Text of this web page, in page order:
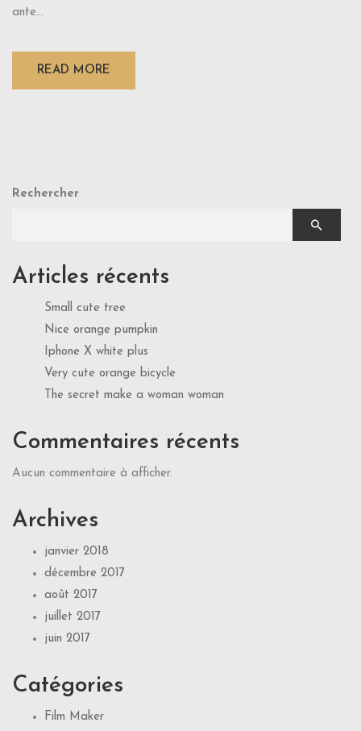
ante...
READ MORE
Rechercher
Articles récents
Small cute tree
Nice orange pumpkin
Iphone X white plus
Very cute orange bicycle
The secret make a woman woman
Commentaires récents
Aucun commentaire à afficher.
Archives
janvier 2018
décembre 2017
août 2017
juillet 2017
juin 2017
Catégories
Film Maker